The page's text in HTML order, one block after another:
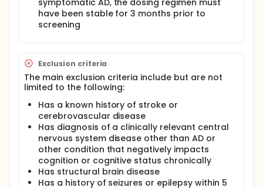
symptomatic AD, the dosing regimen must
have been stable for 3 months prior to
screening
Exclusion criteria
The main exclusion criteria include but are not
limited to the following:
Has a known history of stroke or
cerebrovascular disease
Has diagnosis of a clinically relevant central
nervous system disease other than AD or
other condition that negatively impacts
cognition or cognitive status chronically
Has structural brain disease
Has a history of seizures or epilepsy within 5